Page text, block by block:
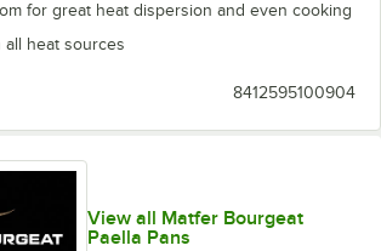
for great heat dispersion and even cooking
all heat sources
8412595100904
View all Matfer Bourgeat
Paella Pans